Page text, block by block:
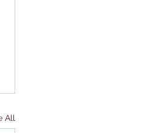
All